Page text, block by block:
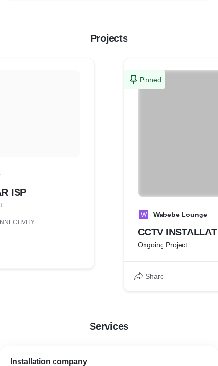
Projects
ISP
Pinned
W Wabebe Lounge
CCTV
Ongoing Project
Share
Services
Installation company